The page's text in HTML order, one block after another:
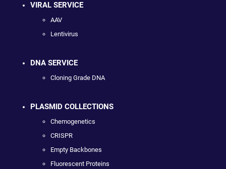
VIRAL SERVICE
AAV
Lentivirus
DNA SERVICE
Cloning Grade DNA
PLASMID COLLECTIONS
Chemogenetics
CRISPR
Empty Backbones
Fluorescent Proteins